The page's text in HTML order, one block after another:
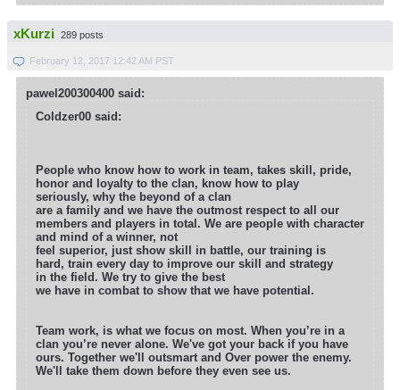
xKurzi 289 posts
February 12, 2017 12:42 AM PST
pawel200300400 said:
Coldzer00 said:
People who know how to work in team, takes skill, pride,
honor and loyalty to the clan, know how to play
seriously, why the beyond of a clan
are a family and we have the outmost respect to all our
members and players in total. We are people with character
and mind of a winner, not
feel superior, just show skill in battle, our training is
hard, train every day to improve our skill and strategy
in the field. We try to give the best
we have in combat to show that we have potential.
Team work, is what we focus on most. When you’re in a
clan you’re never alone. We've got your back if you have
ours. Together we'll outsmart and Over power the enemy.
We'll take them down before they even see us.